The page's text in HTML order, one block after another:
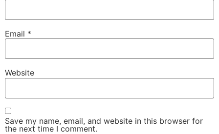
Email *
Website
Save my name, email, and website in this browser for
the next time I comment.